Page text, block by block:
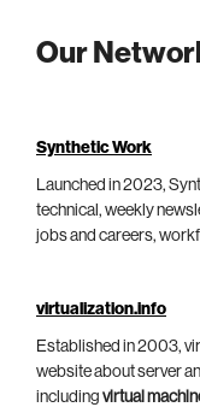
Our
Synthetic Work
Launched in 2023,
technical, weekly
jobs and careers,
virtualization.info
Established in 2003,
website about server
including virtual